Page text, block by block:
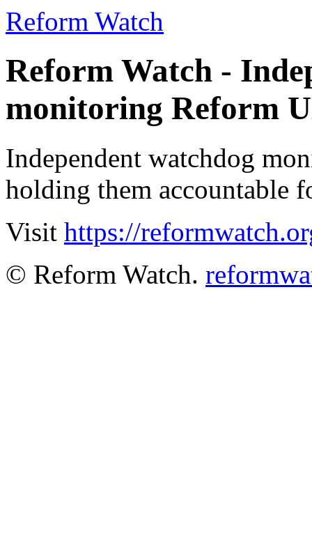
Reform Watch
Reform Watch -
monitoring Reform
Independent watchdog
holding them accountable
Visit https://
© Reform Watch.